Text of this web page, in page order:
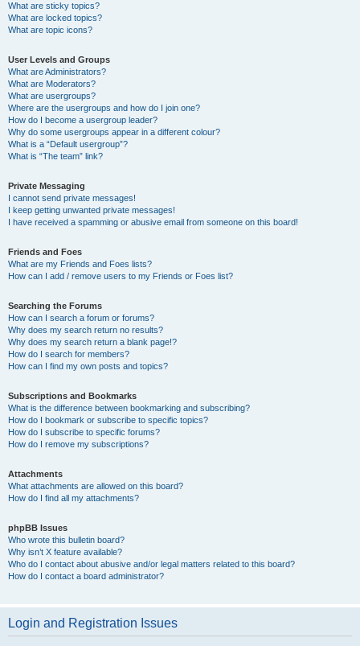
What are sticky topics?
What are locked topics?
What are topic icons?
User Levels and Groups
What are Administrators?
What are Moderators?
What are usergroups?
Where are the usergroups and how do I join one?
How do I become a usergroup leader?
Why do some usergroups appear in a different colour?
What is a “Default usergroup”?
What is “The team” link?
Private Messaging
I cannot send private messages!
I keep getting unwanted private messages!
I have received a spamming or abusive email from someone on this board!
Friends and Foes
What are my Friends and Foes lists?
How can I add / remove users to my Friends or Foes list?
Searching the Forums
How can I search a forum or forums?
Why does my search return no results?
Why does my search return a blank page!?
How do I search for members?
How can I find my own posts and topics?
Subscriptions and Bookmarks
What is the difference between bookmarking and subscribing?
How do I bookmark or subscribe to specific topics?
How do I subscribe to specific forums?
How do I remove my subscriptions?
Attachments
What attachments are allowed on this board?
How do I find all my attachments?
phpBB Issues
Who wrote this bulletin board?
Why isn’t X feature available?
Who do I contact about abusive and/or legal matters related to this board?
How do I contact a board administrator?
Login and Registration Issues